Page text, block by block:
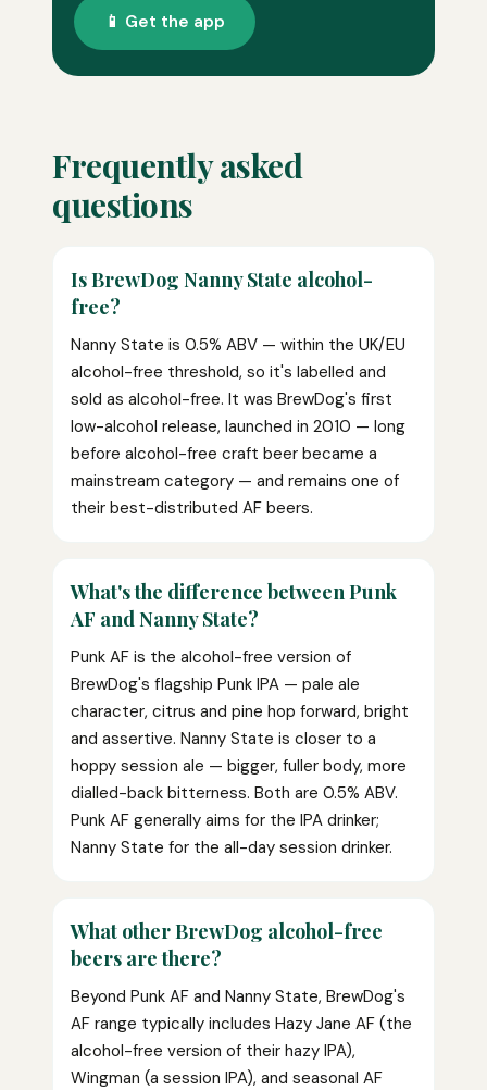
📱 Get the app
Frequently asked
questions
Is BrewDog Nanny State alcohol-
free?
Nanny State is 0.5% ABV — within the UK/EU
alcohol-free threshold, so it's labelled and
sold as alcohol-free. It was BrewDog's first
low-alcohol release, launched in 2010 — long
before alcohol-free craft beer became a
mainstream category — and remains one of
their best-distributed AF beers.
What's the difference between Punk
AF and Nanny State?
Punk AF is the alcohol-free version of
BrewDog's flagship Punk IPA — pale ale
character, citrus and pine hop forward, bright
and assertive. Nanny State is closer to a
hoppy session ale — bigger, fuller body, more
dialled-back bitterness. Both are 0.5% ABV.
Punk AF generally aims for the IPA drinker;
Nanny State for the all-day session drinker.
What other BrewDog alcohol-free
beers are there?
Beyond Punk AF and Nanny State, BrewDog's
AF range typically includes Hazy Jane AF (the
alcohol-free version of their hazy IPA),
Wingman (a session IPA), and seasonal AF